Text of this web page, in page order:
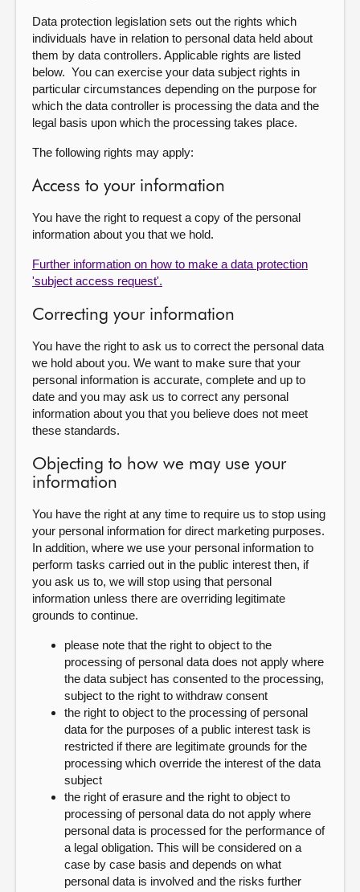
Data protection legislation sets out the rights which
individuals have in relation to personal data held about
them by data controllers. Applicable rights are listed
below. You can exercise your data subject rights in
particular circumstances depending on the purpose for
which the data controller is processing the data and the
legal basis upon which the processing takes place.
The following rights may apply:
Access to your information
You have the right to request a copy of the personal
information about you that we hold.
Further information on how to make a data protection
'subject access request'.
Correcting your information
You have the right to ask us to correct the personal data
we hold about you. We want to make sure that your
personal information is accurate, complete and up to
date and you may ask us to correct any personal
information about you that you believe does not meet
these standards.
Objecting to how we may use your
information
You have the right at any time to require us to stop using
your personal information for direct marketing purposes.
In addition, where we use your personal information to
perform tasks carried out in the public interest then, if
you ask us to, we will stop using that personal
information unless there are overriding legitimate
grounds to continue.
please note that the right to object to the
processing of personal data does not apply where
the data subject has consented to the processing,
subject to the right to withdraw consent
the right to object to the processing of personal
data for the purposes of a public interest task is
restricted if there are legitimate grounds for the
processing which override the interest of the data
subject
the right of erasure and the right to object to
processing of personal data do not apply where
personal data is processed for the performance of
a legal obligation. This will be considered on a
case by case basis and depends on what
personal data is involved and the risks further